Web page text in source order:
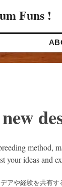
Funs !
method,
your ideas and